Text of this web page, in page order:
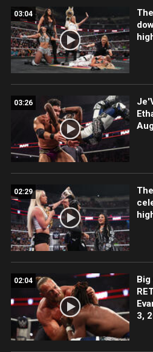
03:04
03:26
02:29
02:04
3,